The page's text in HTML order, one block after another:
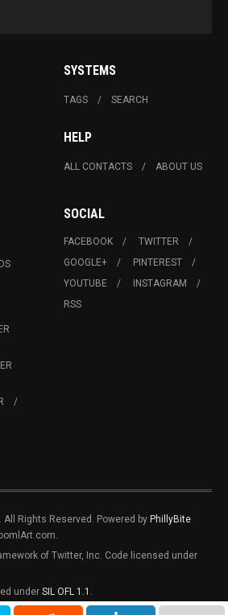
SYSTEMS
TAGS SEARCH
HELP
ALL CONTACTS ABOUT US
SOCIAL
FACEBOOK
TWITTER
GOOGLE+
PINTEREST
YOUTUBE
INSTAGRAM
RSS
Rights Reserved. Powered by PhillyBite
of Twitter, Inc. Code licensed under
under SIL OFL 1.1 .